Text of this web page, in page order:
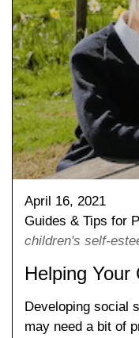
April 16, 2021
Guides & Tips for
children's self-
Helping Your
Developing social
may need a bit of